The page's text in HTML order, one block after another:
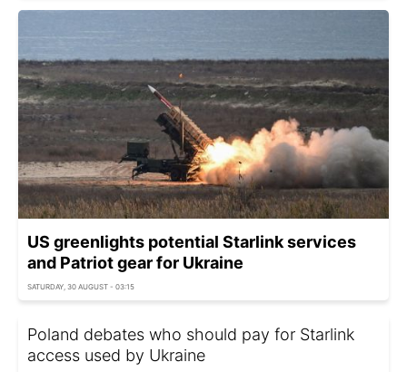
US greenlights potential Starlink services
and Patriot gear for Ukraine
SATURDAY, 30 AUGUST - 03:15
Poland debates who should pay for Starlink
access used by Ukraine